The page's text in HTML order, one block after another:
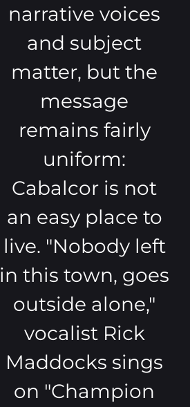
narrative voices
and subject
matter, but the
message
remains fairly
uniform:
Cabalcor is not
an easy place to
live. "Nobody left
in this town, goes
outside alone,"
vocalist Rick
Maddocks sings
on "Champion